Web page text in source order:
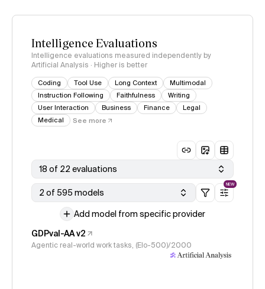
Intelligence Evaluations
Intelligence evaluations measured independently by
Artificial Analysis · Higher is better
Coding Tool Use Long Context
Multimodal
Instruction Following
Faithfulness
Writing
User Interaction
Business Finance
Legal
Medical
See more
18 of 22 evaluations
2 of 595 models
NEW
Add model from specific provider
GDPval-AA v2
Agentic real-world work tasks, (Elo-500)/2000